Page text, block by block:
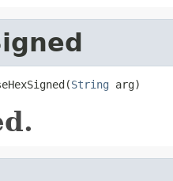
String arg)